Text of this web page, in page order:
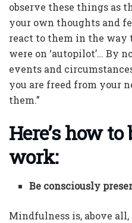
observe these things as
your own thoughts and
react to them in the
were on ‘autopilot’… By
events and
you are freed from your
them.”
Here’s how
work:
Be consciously
Mindfulness is, above